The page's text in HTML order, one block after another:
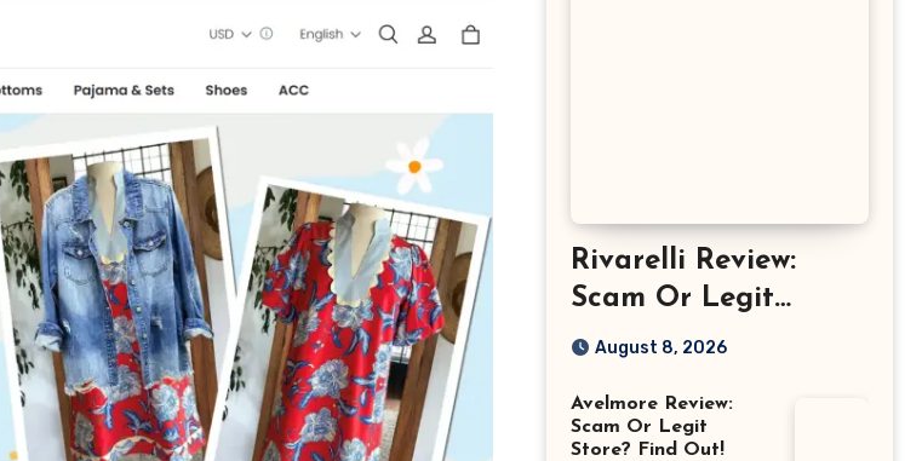
Rivarelli Review:
Scam Or Legit
Store? Find Out!
August 8, 2026
Avelmore Review:
Scam Or Legit
Store? Find Out!